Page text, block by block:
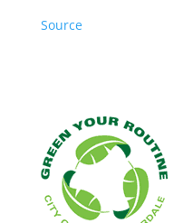
Source